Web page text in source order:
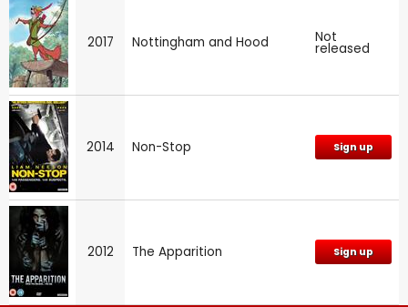
2017 Nottingham and Hood Not
released
2014 Non-Stop Sign up
2012 The Apparition Sign up